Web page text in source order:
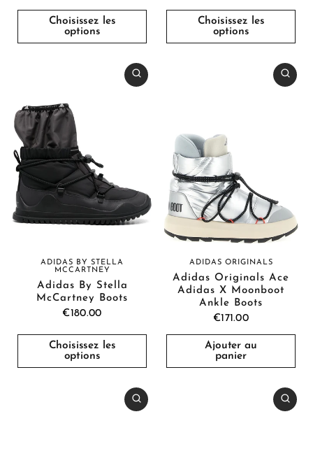
Choisissez les
options
Choisissez les
options
ADIDAS BY STELLA
MCCARTNEY
Adidas By Stella
McCartney Boots
€180.00
Choisissez les
options
ADIDAS ORIGINALS
Adidas Originals Ace
Adidas X Moonboot
Ankle Boots
€171.00
Ajouter au
panier